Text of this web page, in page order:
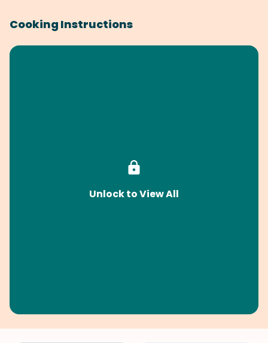
Cooking Instructions
Unlock to View All